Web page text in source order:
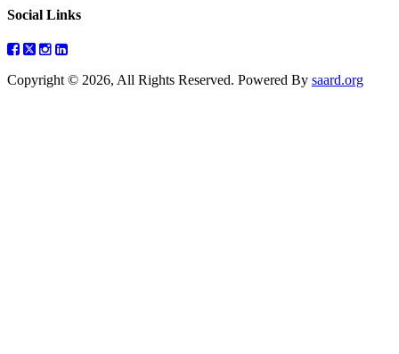
Social Links
Copyright © 2026, All Rights Reserved. Powered By saard.org